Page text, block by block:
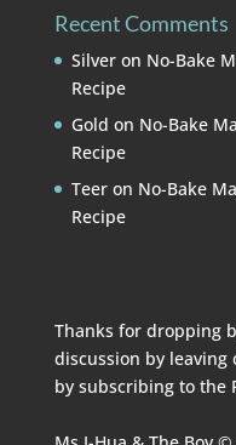
Recent Comments
Silveron No-Bake
Recipe
Gold on No-Bake
Recipe
Teeron No-Bake
Recipe
Thanks for dropping
discussion by leaving
by subscribing to the